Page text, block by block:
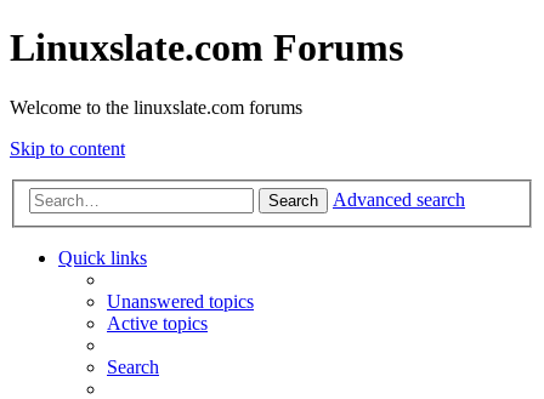
Linuxslate.com Forums
Welcome to the linuxslate.com forums
Skip to content
Search Advanced search
Quick links
Unanswered topics
Active topics
Search